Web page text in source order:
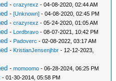
-crazyrexz - 04-08-2020, 02:44 AM
-[Unknown] - 04-08-2020, 02:45 PM
-crazyrexz - 05-24-2020, 01:05 AM
- Lordbravo - 08-07-2021, 10:42 PM
- Padoverc - 02-08-2022, 03:17 AM
- KristianJensenjhbr - 12-12-2023,
-momoomo - 06-28-2024, 06:25 PM
- 01-30-2014, 05:58 PM